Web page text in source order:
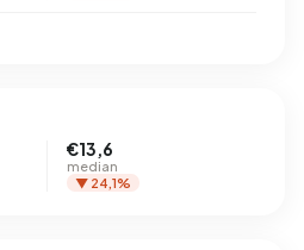
€13,6
median
▼ 24,1%